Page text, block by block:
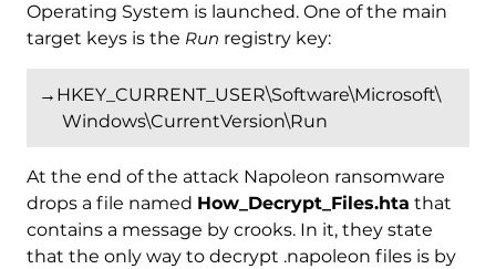
Operating System is launched. One of the main
target keys is the Run registry key:
→HKEY_CURRENT_USER\Software\Microsoft\
Windows\CurrentVersion\Run
At the end of the attack Napoleon ransomware
drops a file named How_Decrypt_Files.hta that
contains a message by crooks. In it, they state
that the only way to decrypt .napoleon files is by